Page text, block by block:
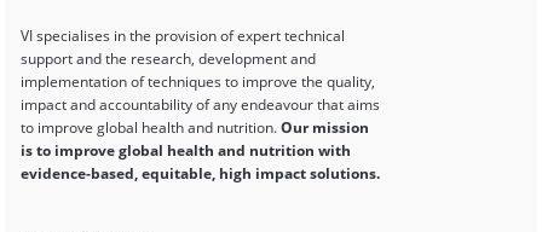
VI specialises in the provision of expert technical
support and the research, development and
implementation of techniques to improve the quality,
impact and accountability of any endeavour that aims
to improve global health and nutrition.Our mission
is to improve global health and nutrition with
evidence-based, equitable, high impact solutions.